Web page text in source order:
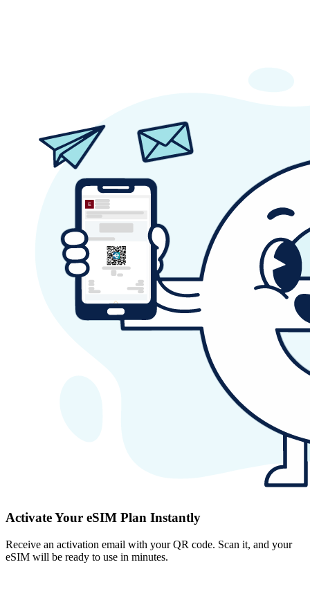
Activate Your eSIM Plan Instantly
Receive an activation email with your QR code. Scan it, and your
eSIM will be ready to use in minutes.